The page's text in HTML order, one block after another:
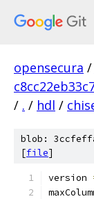
opensecura /
/ . / hdl /
blob:
[file]
version